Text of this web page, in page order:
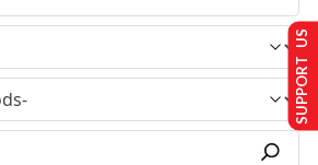
SUPPORT US